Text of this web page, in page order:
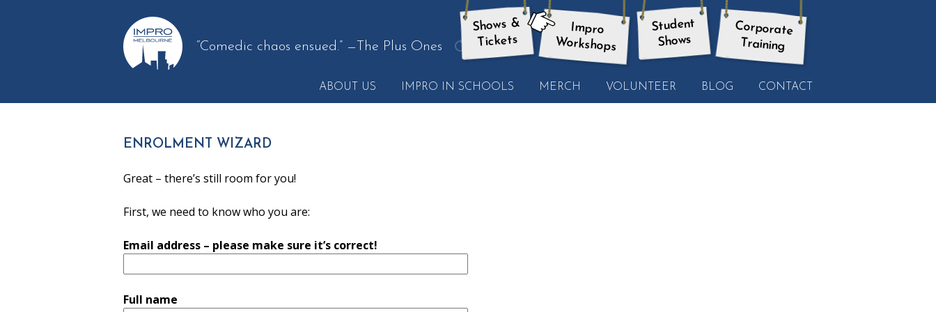
“Comedic chaos ensued.” —The Plus Ones
get
another
quote
Shows &
Tickets here: Impro
Workshops
Student
Shows
Corporate
Training
ABOUT US IMPRO IN SCHOOLS MERCH VOLUNTEER BLOG CONTACT
ENROLMENT WIZARD
Great – there’s still room for you!
First, we need to know who you are:
Email address – please make sure it’s correct!
Full name